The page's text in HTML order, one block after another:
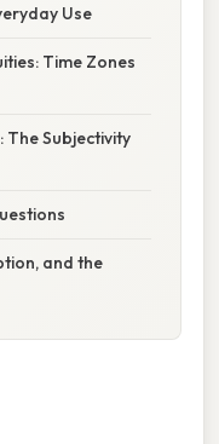
Use
Time Zones
The Subjectivity
and the